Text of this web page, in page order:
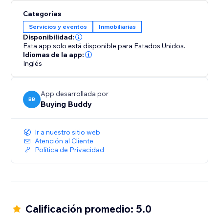
nurtures leads, saving agents time so they can focus
on closing deals, instead of chasing down leads.
Categorías
Servicios y eventos Inmobiliarias
Disponibilidad:
Esta app solo está disponible para Estados Unidos.
Idiomas de la app:
Inglés
BB
App desarrollada por
Buying Buddy
Ir a nuestro sitio web
Atención al Cliente
Política de Privacidad
Calificación promedio: 5.0